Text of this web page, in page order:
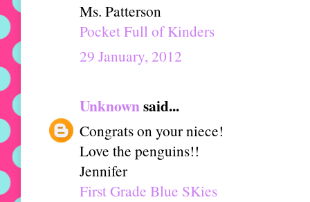
Ms. Patterson
Pocket Full of Kinders
29 January, 2012
Unknownsaid...
Congrats on your niece!
Love the penguins!!
Jennifer
First Grade Blue SKies